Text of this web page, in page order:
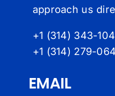
approach us
+1 (314) 343-
+1 (314) 279-064
EMAIL